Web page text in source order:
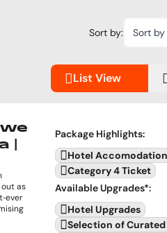
Sort by: Sort by
List View
|
as
Package Highlights:
Hotel Accomodation
Category 4 Ticket
Available Upgrades*:
Hotel Upgrades
Selection of